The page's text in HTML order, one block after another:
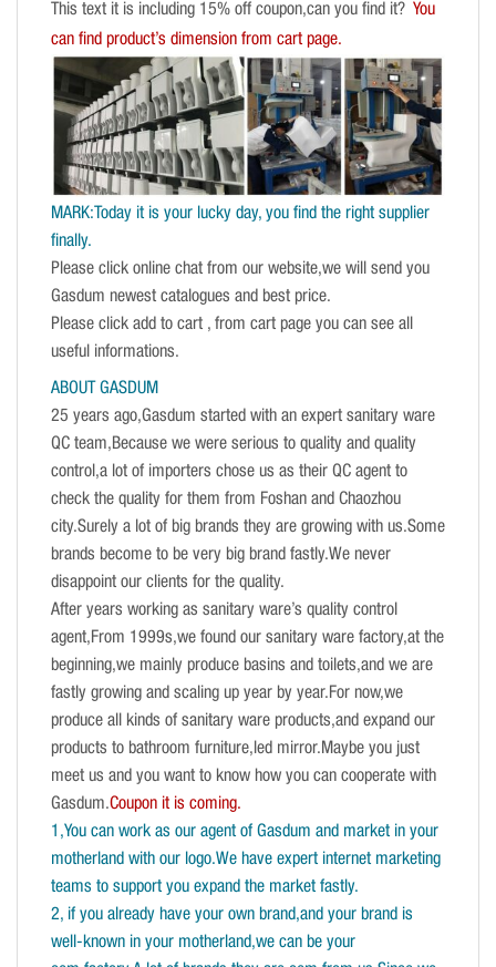
This text it is including 15% off coupon,can you find it? You
can find product’s dimension from cart page.
MARK:Today it is your lucky day, you find the right supplier
finally.
Please click online chat from our website,we will send you
Gasdum newest catalogues and best price.
Please click add to cart , from cart page you can see all
useful informations.
ABOUT GASDUM
25 years ago,Gasdum started with an expert sanitary ware
QC team,Because we were serious to quality and quality
control,a lot of importers chose us as their QC agent to
check the quality for them from Foshan and Chaozhou
city.Surely a lot of big brands they are growing with us.Some
brands become to be very big brand fastly.We never
disappoint our clients for the quality.
After years working as sanitary ware’s quality control
agent,From 1999s,we found our sanitary ware factory,at the
beginning,we mainly produce basins and toilets,and we are
fastly growing and scaling up year by year.For now,we
produce all kinds of sanitary ware products,and expand our
products to bathroom furniture,led mirror.Maybe you just
meet us and you want to know how you can cooperate with
Gasdum.Coupon it is coming.
1,You can work as our agent of Gasdum and market in your
motherland with our logo.We have expert internet marketing
teams to support you expand the market fastly.
2, if you already have your own brand,and your brand is
well-known in your motherland,we can be your